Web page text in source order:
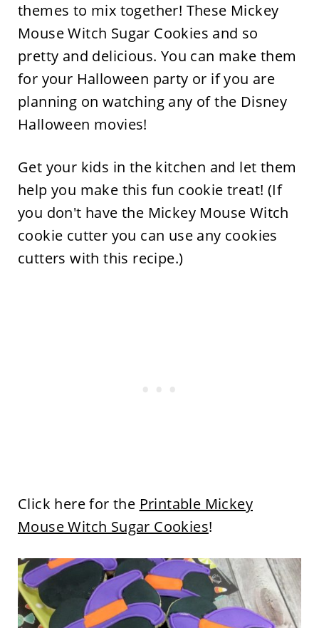
themes to mix together! These Mickey
Mouse Witch Sugar Cookies and so
pretty and delicious. You can make them
for your Halloween party or if you are
planning on watching any of the Disney
Halloween movies!
Get your kids in the kitchen and let them
help you make this fun cookie treat! (If
you don't have the Mickey Mouse Witch
cookie cutter you can use any cookies
cutters with this recipe.)
Click here for the Printable Mickey
Mouse Witch Sugar Cookies!